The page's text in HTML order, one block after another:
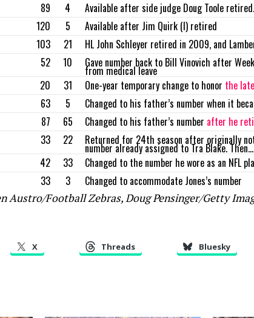
89 4 Available after side judge Doug Toole retired.
120 5 Available after Jim Quirk (I) retired
103 21 HL John Schleyer retired in 2009, and
52 10 Gave number back to Bill Vinovich after
from medical leave
20 31 One-year temporary change to honor the
63 5 Changed to his father’s number when it
87 65 Changed to his father’s number after he
33 22 Returned for 24th season after originally
number already assigned to Tra Blake. Then…
42 33 Changed to the number he wore as an NFL
33 3 Changed to accommodate Jones’s number
Austro/Football Zebras, Doug Pensinger/Getty
X Threads Bluesky